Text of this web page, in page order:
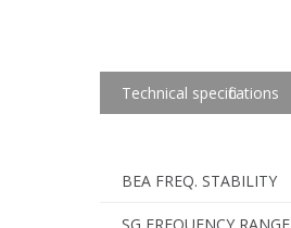
Technical specifications
BEA FREQ. STABILITY
SG FREQUENCY RANGE